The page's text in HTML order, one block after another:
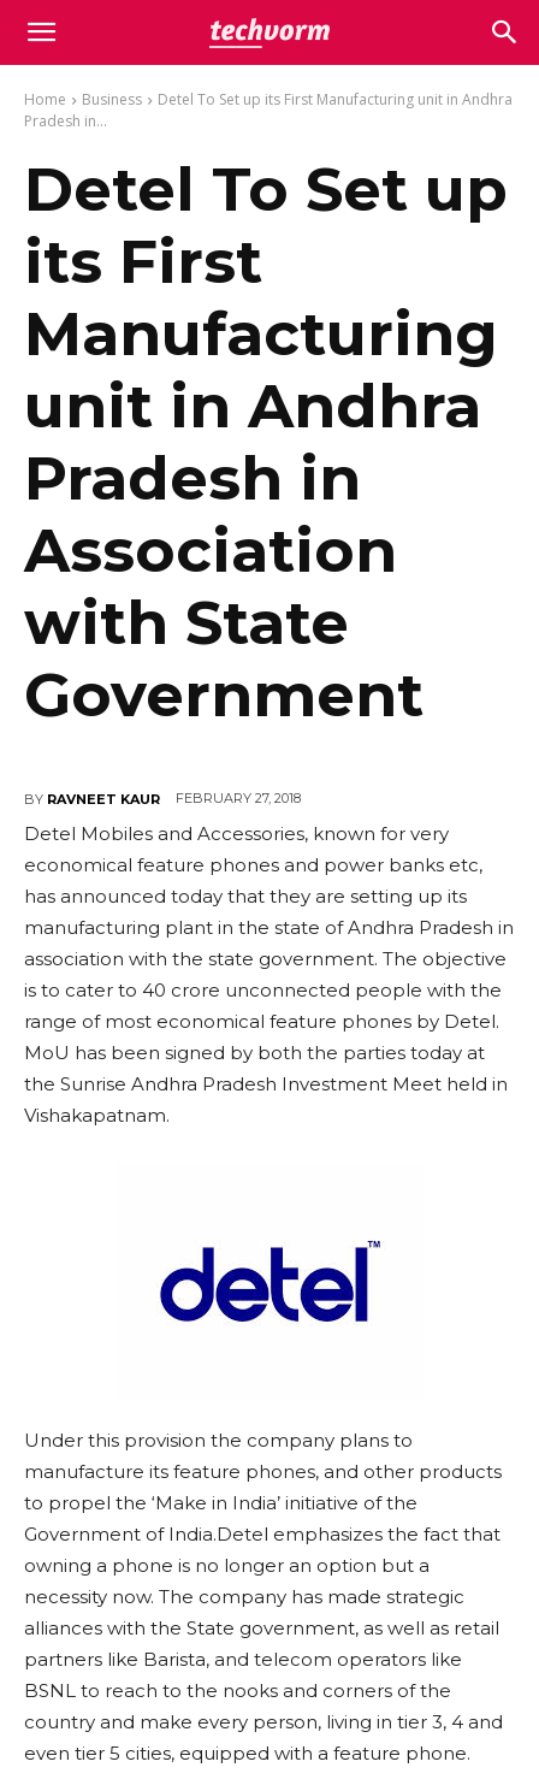
Home Business
Detel To Set up its First Manufacturing unit in Andhra
Pradesh in...
Detel To Set up
its First
Manufacturing
unit in Andhra
Pradesh in
Association
with State
Government
BY RAVNEET KAUR FEBRUARY 27, 2018
Detel Mobiles and Accessories, known for very
economical feature phones and power banks etc,
has announced today that they are setting up its
manufacturing plant in the state of Andhra Pradesh in
association with the state government. The objective
is to cater to 40 crore unconnected people with the
range of most economical feature phones by Detel.
MoU has been signed by both the parties today at
the Sunrise Andhra Pradesh Investment Meet held in
Vishakapatnam.
Under this provision the company plans to
manufacture its feature phones, and other products
to propel the ‘Make in India’ initiative of the
Government of India.Detel emphasizes the fact that
owning a phone is no longer an option but a
necessity now. The company has made strategic
alliances with the State government, as well as retail
partners like Barista, and telecom operators like
BSNL to reach to the nooks and corners of the
country and make every person, living in tier 3, 4 and
even tier 5 cities, equipped with a feature phone.